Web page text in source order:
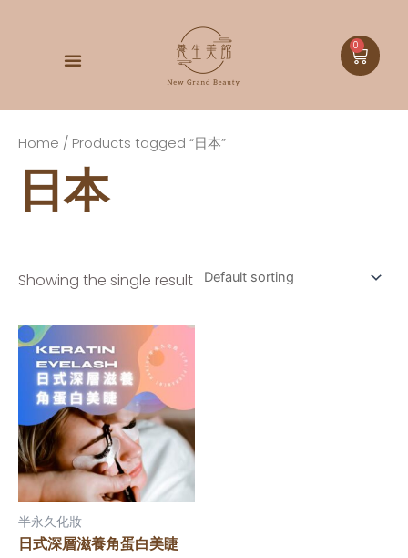
0
Home / Products tagged “日本”
日本
Showing the single result
半永久化妝
日式深層滋養角蛋白美睫